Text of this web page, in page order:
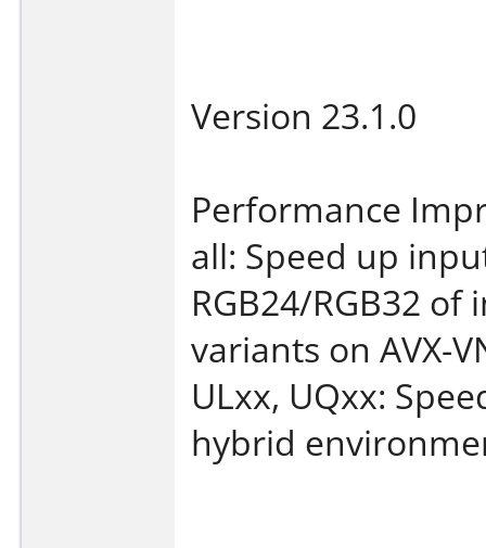
Version 23.1.0
Performance
all: Speed up
RGB24/RGB32 of
variants on AVX-
ULxx, UQxx:
hybrid